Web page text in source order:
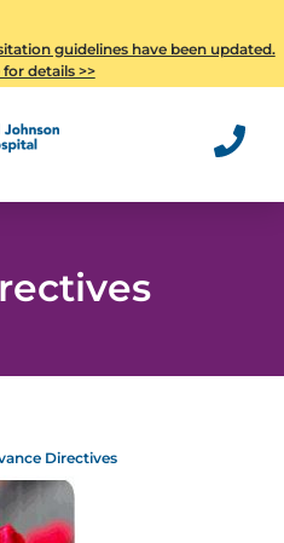
guidelines have been updated.
details >>
Directives